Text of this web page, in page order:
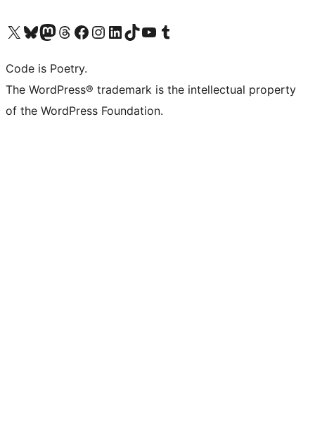
Visit our X (formerly Twitter) account
Visit our Bluesky account
Visit our Mastodon account
Visit our Threads account
Visit our Facebook page
Visit our Instagram account
Visit our LinkedIn account
Visit our TikTok account
Visit our YouTube channel
Visit our Tumblr account
Code is Poetry.
The WordPress® trademark is the intellectual property
of the WordPress Foundation.